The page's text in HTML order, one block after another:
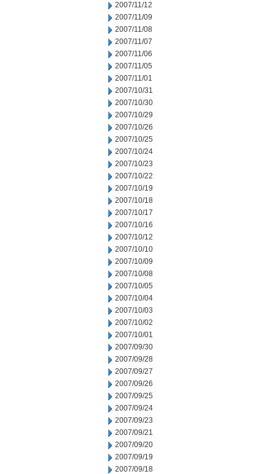
2007/11/12
2007/11/09
2007/11/08
2007/11/07
2007/11/06
2007/11/05
2007/11/01
2007/10/31
2007/10/30
2007/10/29
2007/10/26
2007/10/25
2007/10/24
2007/10/23
2007/10/22
2007/10/19
2007/10/18
2007/10/17
2007/10/16
2007/10/12
2007/10/10
2007/10/09
2007/10/08
2007/10/05
2007/10/04
2007/10/03
2007/10/02
2007/10/01
2007/09/30
2007/09/28
2007/09/27
2007/09/26
2007/09/25
2007/09/24
2007/09/23
2007/09/21
2007/09/20
2007/09/19
2007/09/18